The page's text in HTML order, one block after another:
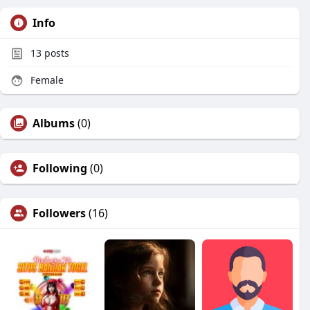
Info
13 posts
Female
Albums(0)
Following (0)
Followers(16)